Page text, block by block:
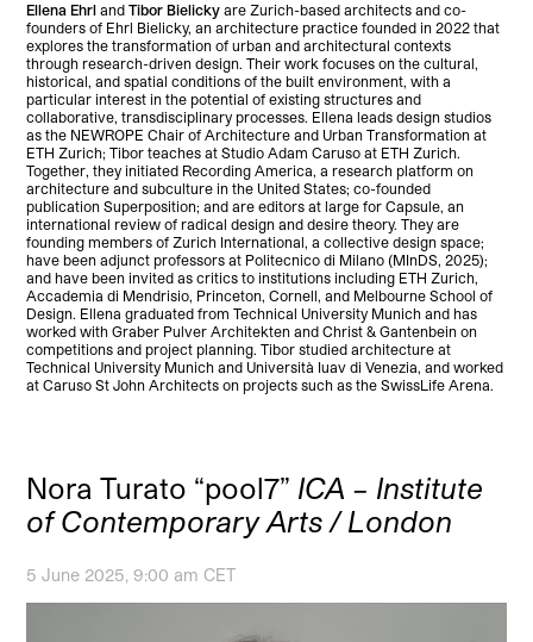
Ellena Ehrl and Tibor Bielickyare Zurich-based architects and co-
founders of Ehrl Bielicky, an architecture practice founded in 2022 that
explores the transformation of urban and architectural contexts
through research-driven design. Their work focuses on the cultural,
historical, and spatial conditions of the built environment, with a
particular interest in the potential of existing structures and
collaborative, transdisciplinary processes. Ellena leads design studios
as the NEWROPE Chair of Architecture and Urban Transformation at
ETH Zurich; Tibor teaches at Studio Adam Caruso at ETH Zurich.
Together, they initiated Recording America, a research platform on
architecture and subculture in the United States; co-founded
publication Superposition; and are editors at large for Capsule, an
international review of radical design and desire theory. They are
founding members of Zurich International, a collective design space;
have been adjunct professors at Politecnico di Milano (MInDS, 2025);
and have been invited as critics to institutions including ETH Zurich,
Accademia di Mendrisio, Princeton, Cornell, and Melbourne School of
Design. Ellena graduated from Technical University Munich and has
worked with Graber Pulver Architekten and Christ & Gantenbein on
competitions and project planning. Tibor studied architecture at
Technical University Munich and Università Iuav di Venezia, and worked
at Caruso St John Architects on projects such as the SwissLife Arena.
Nora Turato “pool7” ICA – Institute
of Contemporary Arts / London
5 June 2025, 9:00 am CET